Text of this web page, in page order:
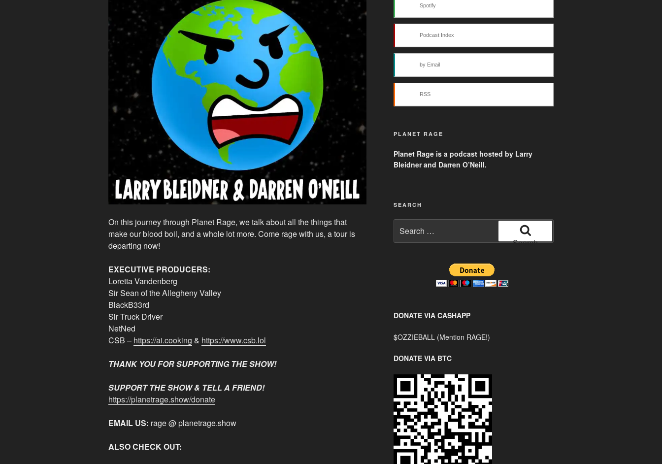
On this journey through Planet Rage, we talk about all the things that
make our blood boil, and a whole lot more. Come rage with us, a tour is
departing now!
EXECUTIVE PRODUCERS:
Loretta Vandenberg
Sir Sean of the Allegheny Valley
BlackB33rd
Sir Truck Driver
NetNed
CSB – https://ai.cooking & https://www.csb.lol
THANK YOU FOR SUPPORTING THE SHOW!
SUPPORT THE SHOW & TELL A FRIEND!
https://planetrage.show/donate
EMAIL US: rage @ planetrage.show
ALSO CHECK OUT:
Spotify
Podcast Index
by Email
RSS
PLANET RAGE
Planet Rage is a podcast hosted by Larry
Bleidner and Darren O’Neill.
SEARCH
for:
Search
DONATE VIA CASHAPP
$OZZIEBALL (Mention RAGE!)
DONATE VIA BTC